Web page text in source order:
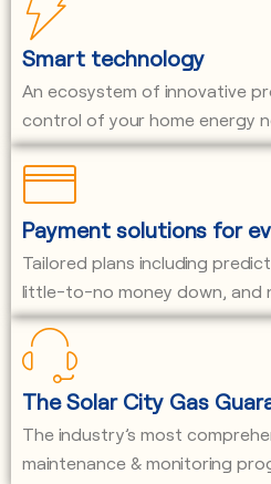
Smart technology
An ecosystem of innovative
control of your home energy
Payment solutions for
Tailored plans including
little-to-no money down, and
The Solar City Gas
The industry’s most
maintenance & monitoring